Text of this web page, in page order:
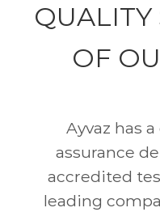
OF
Ayvaz has
assurance
accredited
leading